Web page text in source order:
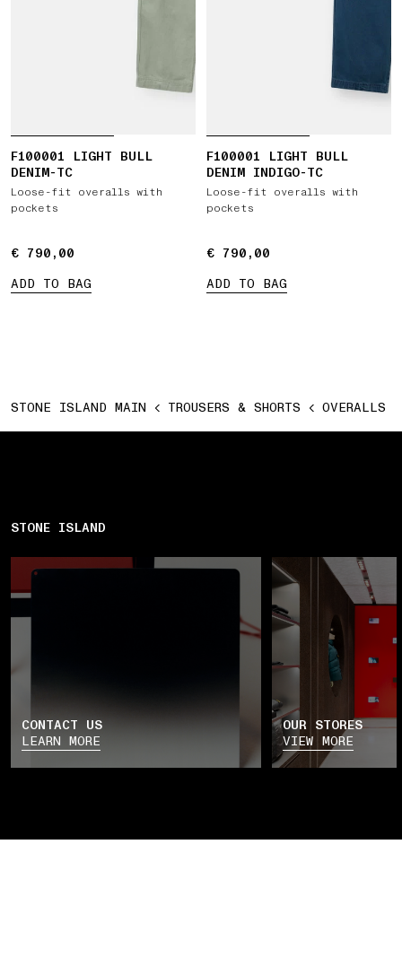
F100001 LIGHT BULL
DENIM-TC
Loose-fit overalls with
pockets
€ 790,00
€ 790,00
ADD TO BAG
F100001 LIGHT BULL
DENIM INDIGO-TC
Loose-fit overalls with
pockets
€ 790,00
€ 790,00
ADD TO BAG
STONE ISLAND MAIN TROUSERS & SHORTS OVERALLS
STONE ISLAND
CONTACT US
LEARN MORE
OUR STORES
VIEW MORE